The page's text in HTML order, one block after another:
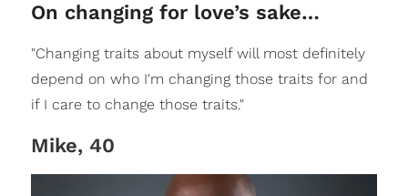
On changing for love’s sake…
"Changing traits about myself will most definitely
depend on who I'm changing those traits for and
if I care to change those traits."
Mike, 40